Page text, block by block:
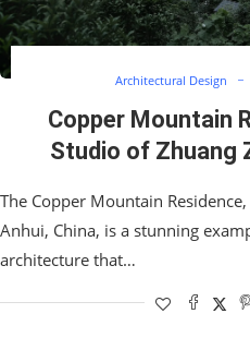
Architectural Design
Copper Mountain
Studio of Zhuang
The Copper Mountain
Anhui, China, is a stunning
architecture that…